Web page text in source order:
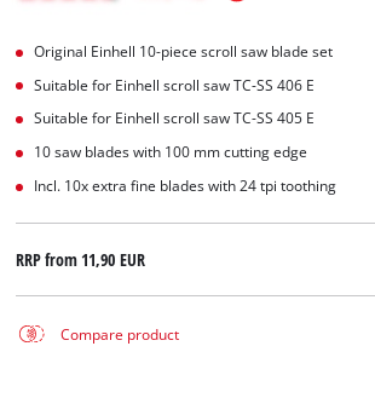
Original Einhell 10-piece scroll saw blade set
Suitable for Einhell scroll saw TC-SS 406 E
Suitable for Einhell scroll saw TC-SS 405 E
10 saw blades with 100 mm cutting edge
Incl. 10x extra fine blades with 24 tpi toothing
RRP from11,90 EUR
Compare product